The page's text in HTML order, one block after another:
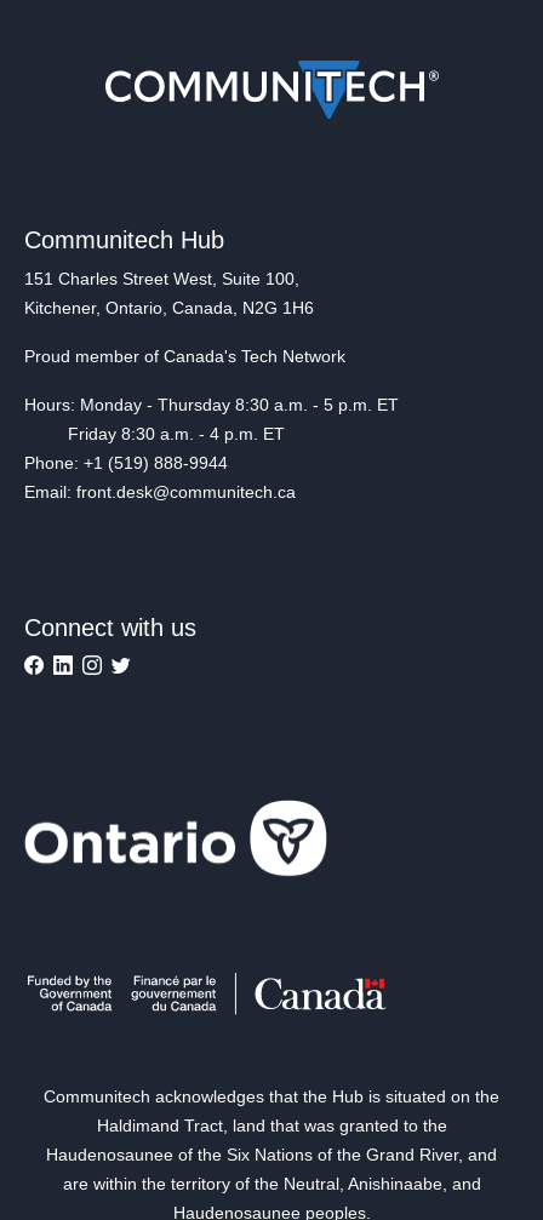
Communitech Hub
151 Charles Street West, Suite 100,
Kitchener, Ontario, Canada, N2G 1H6
Proud member of Canada's Tech Network
Hours: Monday - Thursday 8:30 a.m. - 5 p.m. ET
Friday 8:30 a.m. - 4 p.m. ET
Phone: +1 (519) 888-9944
Email: front.desk@communitech.ca
Connect with us
Communitech acknowledges that the Hub is situated on the
Haldimand Tract, land that was granted to the
Haudenosaunee of the Six Nations of the Grand River, and
are within the territory of the Neutral, Anishinaabe, and
Haudenosaunee peoples.